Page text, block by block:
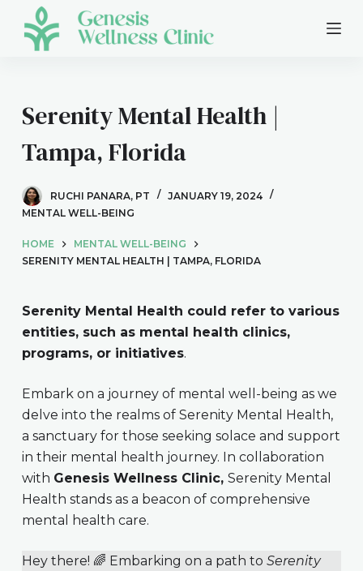
o
c
n
n
Serenity Mental Health |
Tampa, Florida
RUCHI PANARA, PT
JANUARY 19, 2024
MENTAL WELL-BEING
HOME
MENTAL WELL-BEING
SERENITY MENTAL HEALTH | TAMPA, FLORIDA
Serenity Mental Health could refer to various
entities, such as mental health clinics,
programs, or initiatives.
Embark on a journey of mental well-being as we
delve into the realms of Serenity Mental Health,
a sanctuary for those seeking solace and support
in their mental health journey. In collaboration
with Genesis Wellness Clinic, Serenity Mental
Health stands as a beacon of comprehensive
mental health care.
Hey there! 🌈 Embarking on a path to Serenity